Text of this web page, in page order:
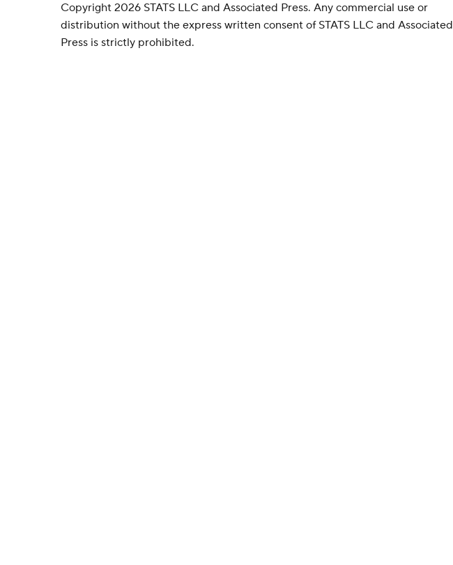
Copyright 2026 STATS LLC and Associated Press. Any commercial use or
distribution without the express written consent of STATS LLC and Associated
Press is strictly prohibited.